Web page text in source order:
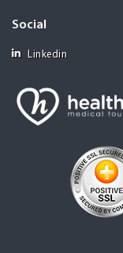
Social
Linkedin